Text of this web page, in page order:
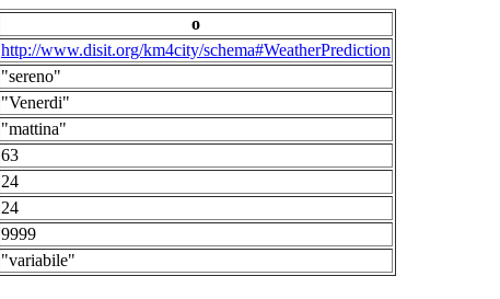
o
http://www.disit.org/km4city/schema#WeatherPrediction
"sereno"
"Venerdi"
"mattina"
63
24
24
9999
"variabile"